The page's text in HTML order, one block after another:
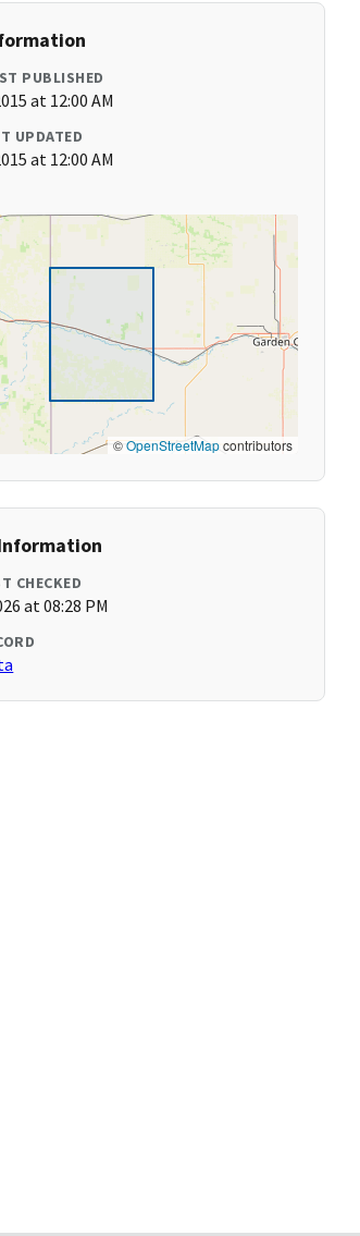
PUBLISHED
at 12:00 AM
UPDATED
at 12:00 AM
©OpenStreetMapcontributors
CHECKED
at 08:28 PM